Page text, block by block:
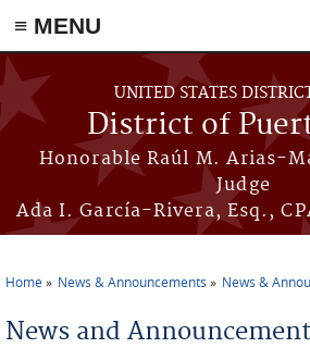
≡ MENU
Skip to main content
UNITED STATES
District of
Honorable Raúl M. Arias-
Judge
Ada I. García-Rivera, Esq.,
Home News & Announcements News &
News and